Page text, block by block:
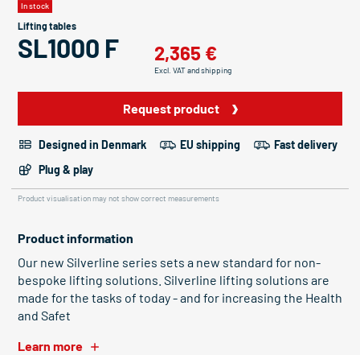
In stock
Lifting tables
SL1000 F 2,365 €
Excl. VAT and shipping
Request product
Designed in Denmark EU shipping
Fast delivery
Plug & play
Product visualisation may not show correct measurements
Product information
Our new Silverline series sets a new standard for non-
bespoke lifting solutions. Silverline lifting solutions are
made for the tasks of today - and for increasing the Health
and Safet
Learn more